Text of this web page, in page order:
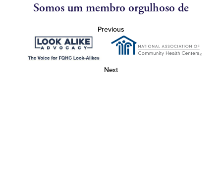
Somos um membro orgulhoso de
Previous
Next